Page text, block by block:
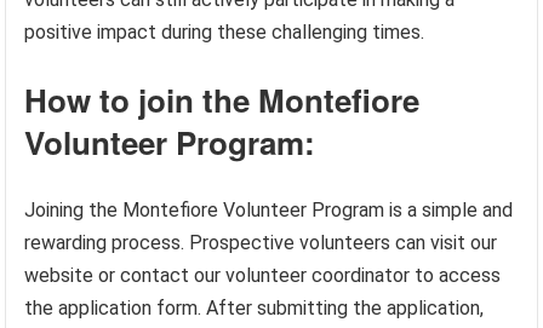
positive impact during these challenging times.
How to join the Montefiore
Volunteer Program:
Joining the Montefiore Volunteer Program is a simple and
rewarding process. Prospective volunteers can visit our
website or contact our volunteer coordinator to access
the application form. After submitting the application,